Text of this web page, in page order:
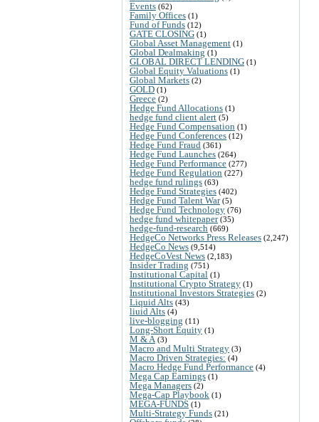
Events (62)
Family Offices (1)
Fund of Funds (12)
GATE CLOSING (1)
Global Asset Management (1)
Global Dealmaking (1)
GLOBAL DIRECT LENDING (1)
Global Equity Valuations (1)
Global Markets (2)
GOLD (1)
Greece (2)
Hedge Fund Allocations (1)
hedge fund client alert (5)
Hedge Fund Compensation (1)
Hedge Fund Conferences (12)
Hedge Fund Fraud (361)
Hedge Fund Launches (264)
Hedge Fund Performance (277)
Hedge Fund Regulation (227)
hedge fund rulings (63)
Hedge Fund Strategies (402)
Hedge Fund Talent War(5)
Hedge Fund Technology (76)
hedge fund whitepaper(35)
hedge-fund-research (669)
HedgeCo Networks Press Releases (2,247)
HedgeCo News (9,514)
HedgeCoVest News (2,183)
Insider Trading (751)
Institutional Capital (1)
Institutional Crypto Strategy (1)
Institutional Investors Strategies (2)
Liquid Alts (43)
liuid Alts (4)
live-blogging (11)
Long-Short Equity (1)
M & A (3)
Macro and Multi Strategy (3)
Macro Driven Strategies: (4)
Macro Hedge Fund Performance (4)
Mega Cap Earnings (1)
Mega Managers (2)
Mega-Cap Playbook (1)
MEGA-FUNDS (1)
Multi-Strategy Funds (21)